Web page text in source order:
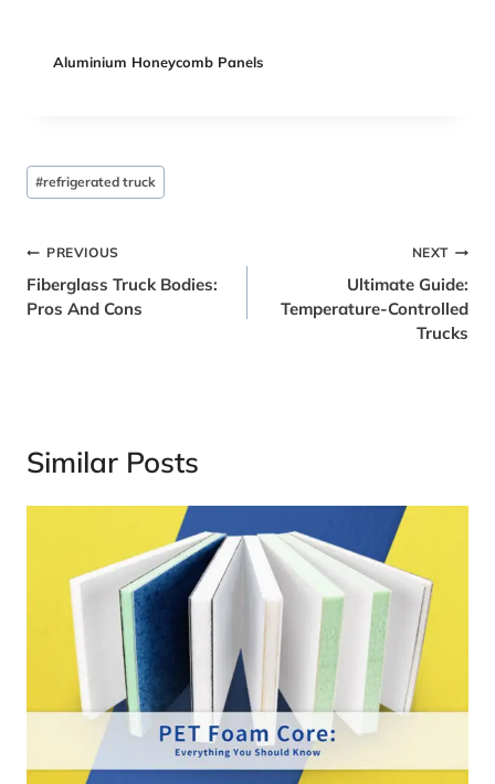
Aluminium Honeycomb Panels
Post
Tags:
#refrigerated truck
Post
Navigation
PREVIOUS
Fiberglass Truck Bodies:
Pros And Cons
NEXT
Ultimate Guide:
Temperature-Controlled
Trucks
Similar Posts